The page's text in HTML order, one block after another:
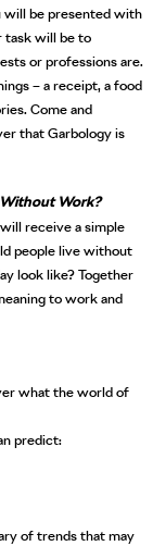
will be presented with
task will be to
or professions are.
– a receipt, a food
Come and
that Garbology is
Work?
receive a simple
people live without
look like? Together
to work and
what the world of
predict:
of trends that may